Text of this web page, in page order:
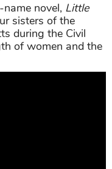
novel, Little
sisters of the
during the Civil
of women and the